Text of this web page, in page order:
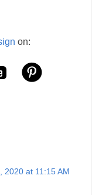
on:
2020 at 11:15 AM